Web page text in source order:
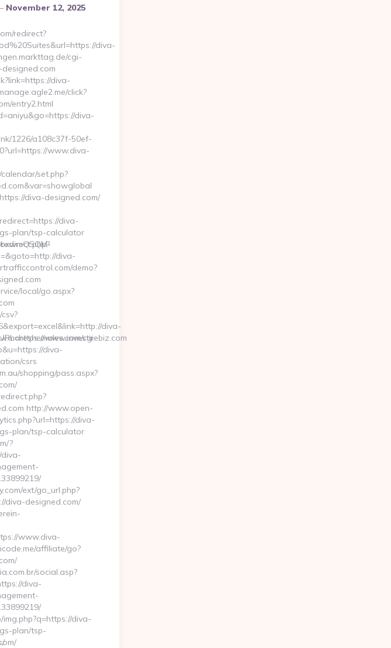
November 12, 2025
redirect?
diva-
cgi-
diva-
click?
entry2.html
diva-
1226/a108c37f-50ef-
www.diva-
set.php?
diva-designed.com/
diva-
plan/tsp-calculator
diva-
demo?
local/go.aspx?
diva-
cgi-
diva-
csrs
shopping/pass.aspx?
http://www.open-
diva-
plan/tsp-calculator
?
diva-
ext/go_url.php?
diva-designed.com/
www.diva-
affiliate/go?
social.asp?
diva-
diva-
plan/tsp-
www.investirebiz.com